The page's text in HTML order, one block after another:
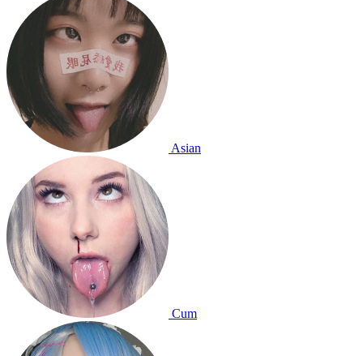
Asian
Cum